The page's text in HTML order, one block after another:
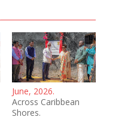
June, 2026.
Across Caribbean
Shores.